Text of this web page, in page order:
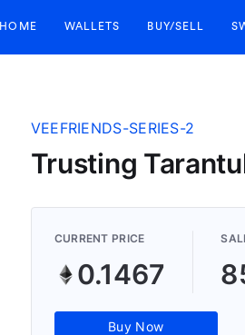
HOME WALLETS BUY/SELL
VEEFRIENDS-SERIES-2
Trusting
CURRENT PRICE
0.1467
Buy Now